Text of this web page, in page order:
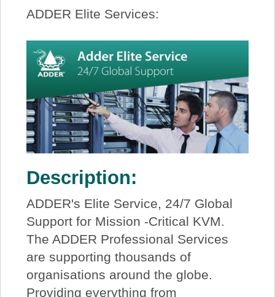
ADDER Elite Services:
Description:
ADDER's Elite Service, 24/7 Global
Support for Mission -Critical KVM.
The ADDER Professional Services
are supporting thousands of
organisations around the globe.
Providing everything from